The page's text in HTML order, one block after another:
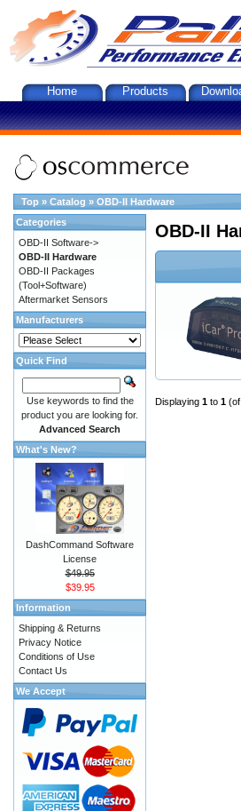
Home Products
Top » Catalog » OBD-II Hardware
OBD-II
Displaying 1 to 1 (of
Categories
OBD-II Software->
OBD-II Hardware
OBD-II Packages
(Tool+Software)
Aftermarket Sensors
Manufacturers
Quick Find
Use keywords to find the
product you are looking for.
Advanced Search
What's New?
DashCommand Software
License
$49.95
$39.95
Information
Shipping & Returns
Privacy Notice
Conditions of Use
Contact Us
We Accept